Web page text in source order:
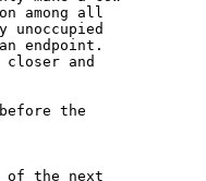
among all
unoccupied
endpoint.
closer and
before the
of the next